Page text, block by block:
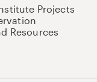
Projects
Resources